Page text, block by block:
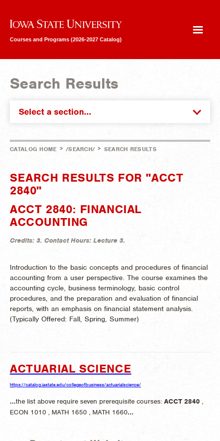
Iowa State University
Courses and Programs (2026-2027 Catalog)
Search Results
Select a section...
CATALOG HOME > /SEARCH/ > SEARCH RESULTS
SEARCH RESULTS FOR "ACCT
2840"
ACCT 2840: FINANCIAL
ACCOUNTING
Credits: 3. Contact Hours: Lecture 3.
Introduction to the basic concepts and procedures of financial
accounting from a user perspective. The course examines the
accounting cycle, business terminology, basic control
procedures, and the preparation and evaluation of financial
reports, with an emphasis on financial statement analysis.
(Typically Offered: Fall, Spring, Summer)
ACTUARIAL SCIENCE
https://catalog.iastate.edu/collegeofbusiness/actuarialscience/
...the list above require seven prerequisite courses: ACCT 2840 ,
ECON 1010 , MATH 1650 , MATH 1660...